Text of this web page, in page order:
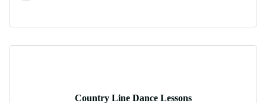
Country Line Dance Lessons